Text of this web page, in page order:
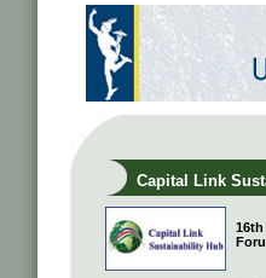
Capital Link